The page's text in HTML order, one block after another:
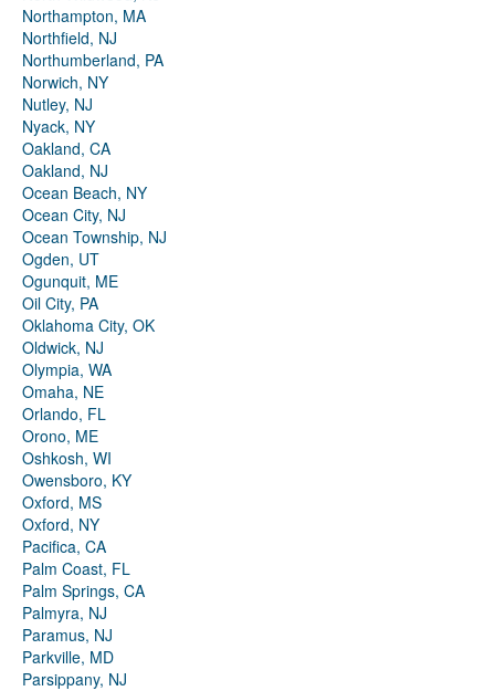
Northampton, MA
Northfield, NJ
Northumberland, PA
Norwich, NY
Nutley, NJ
Nyack, NY
Oakland, CA
Oakland, NJ
Ocean Beach, NY
Ocean City, NJ
Ocean Township, NJ
Ogden, UT
Ogunquit, ME
Oil City, PA
Oklahoma City, OK
Oldwick, NJ
Olympia, WA
Omaha, NE
Orlando, FL
Orono, ME
Oshkosh, WI
Owensboro, KY
Oxford, MS
Oxford, NY
Pacifica, CA
Palm Coast, FL
Palm Springs, CA
Palmyra, NJ
Paramus, NJ
Parkville, MD
Parsippany, NJ